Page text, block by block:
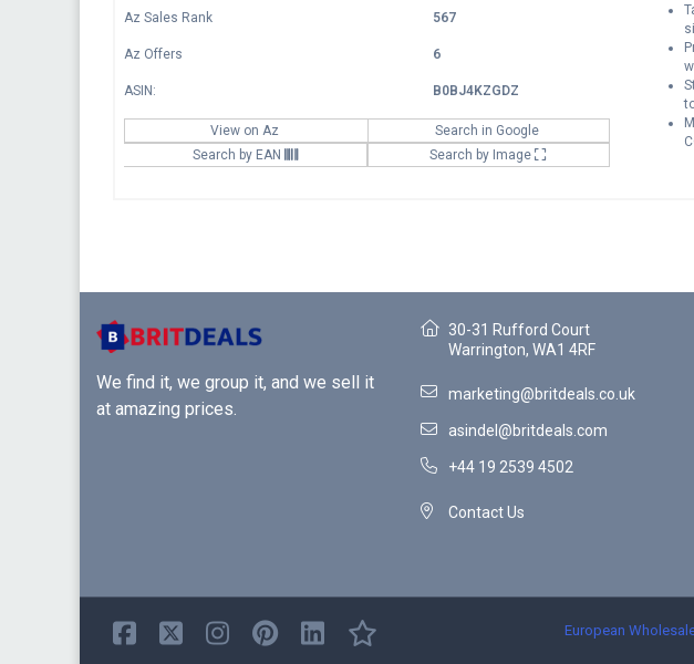
Az Sales Rank 567
Az Offers 6
ASIN: B0BJ4KZGDZ
View on Az
Search in Google
Search by EAN
Search by Image
We find it, we group it, and we sell it
at amazing prices.
30-31 Rufford Court
Warrington, WA1 4RF
marketing@britdeals.co.uk
asindel@britdeals.com
+44 19 2539 4502
Contact Us
European